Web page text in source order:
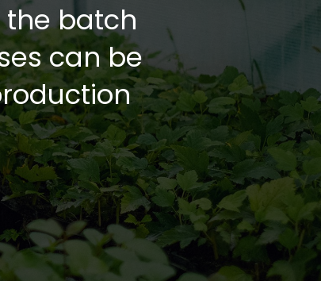
the batch
can be